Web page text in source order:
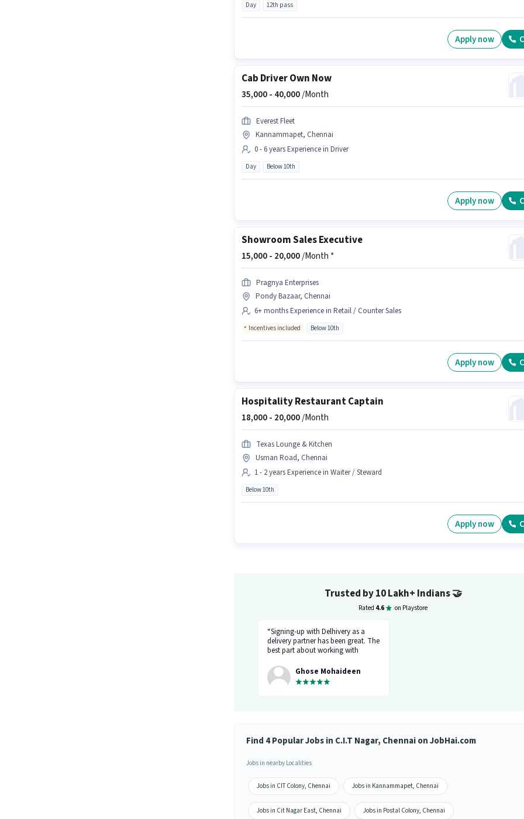
Day 12th pass
Apply now
Cab Driver Own Now
35,000 - 40,000/Month
Everest Fleet
Kannammapet, Chennai
0 - 6 years Experience in Driver
Day Below 10th
Apply now
Showroom Sales Executive
15,000 - 20,000/Month *
Pragnya Enterprises
Pondy Bazaar, Chennai
6+ months Experience in Retail / Counter Sales
Incentives included Below 10th
Apply now
Hospitality Restaurant Captain
18,000 - 20,000/Month
Texas Lounge & Kitchen
Usman Road, Chennai
1 - 2 years Experience in Waiter / Steward
Below 10th
Apply now
Trusted by 10 Lakh+ Indians🤝
Rated 4.6 on Playstore
“Signing-up with Delhivery as a
delivery partner has been great. The
best part about working with
new learning. Despite being located
in a metro city like Chennai, I can
support my family financially. The
team at Delhivery is exceptionally
Ghose Mohaideen
Find 4 Popular Jobs in C.I.T Nagar, Chennai on JobHai.com
Jobs in nearby Localities
Jobs in CIT Colony, Chennai Jobs in Kannammapet, Chennai
Jobs in Cit Nagar East, Chennai Jobs in Postal Colony, Chennai